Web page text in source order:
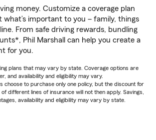
money. Customize a coverage plan
important to you – family, things
From safe driving rewards, bundling
Phil Marshall can help you create a
for you.
plans that may vary by state. Coverage options are
and availability and eligibility may vary.
choose to purchase only one policy, but the discount for
different lines of insurance will not then apply. Savings,
availability and eligibility may vary by state.